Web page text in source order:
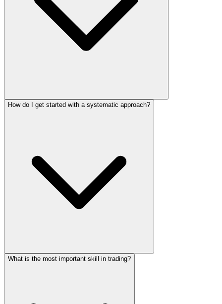
How do I get started with a systematic approach?
What is the most important skill in trading?